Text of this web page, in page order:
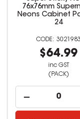
76x76mm
Neons Cabinet
24
3021983
$64.99
inc GST
(PACK)